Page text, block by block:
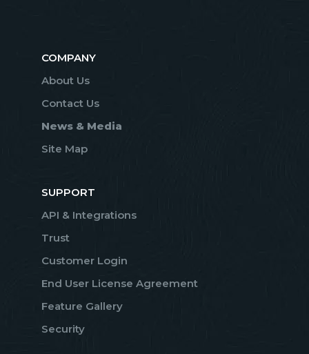
COMPANY
About Us
Contact Us
News & Media
Site Map
SUPPORT
API & Integrations
Trust
Customer Login
End User License Agreement
Feature Gallery
Security